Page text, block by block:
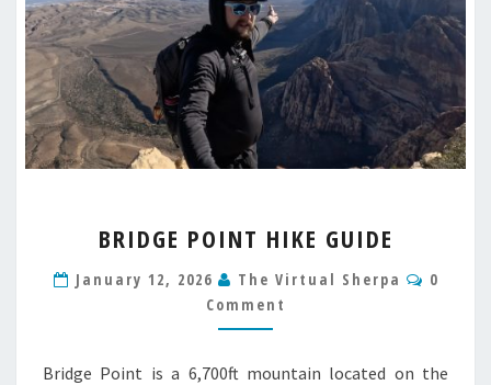
POINT
GUIDE
BRIDGE POINT HIKE GUIDE
January 12, 2026 The Virtual Sherpa
0
Comment
Bridge Point is a 6,700ft mountain located on the